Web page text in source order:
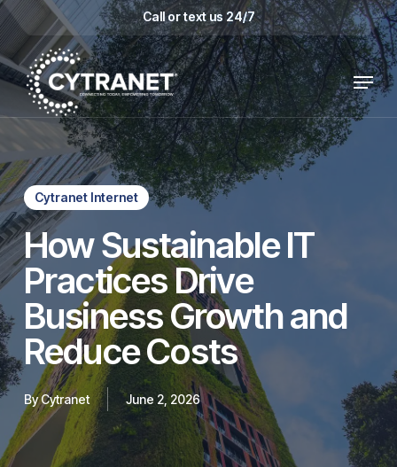
Skip
to
main
content
Call or text us 24/7
Menu
Cytranet Internet
How Sustainable IT
Practices Drive
Business Growth and
Reduce Costs
ByCytranet June 2, 2026